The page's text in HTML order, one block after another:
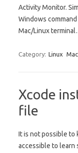
Activity Monitor.
Windows
Mac/Linux
Category: Linux
Xcode
file
It is not possible to
accessible to learn